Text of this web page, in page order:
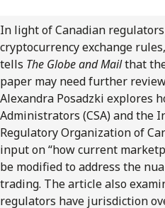
In light of Canadian
cryptocurrency exchange
tells The Globe and Mailthat
paper may need further
Alexandra Posadzki explores
Administrators (CSA) and the
Regulatory Organization of
input on “how current
be modified to address the
trading. The article also
regulators have jurisdiction